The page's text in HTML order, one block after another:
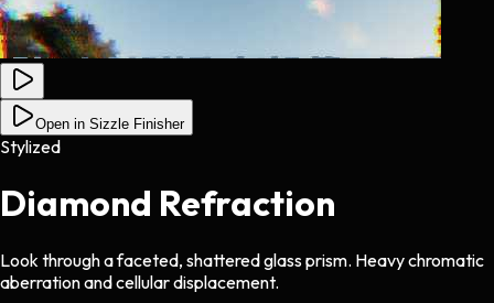
Open in Sizzle Finisher
Stylized
Diamond Refraction
Look through a faceted, shattered glass prism. Heavy chromatic
aberration and cellular displacement.